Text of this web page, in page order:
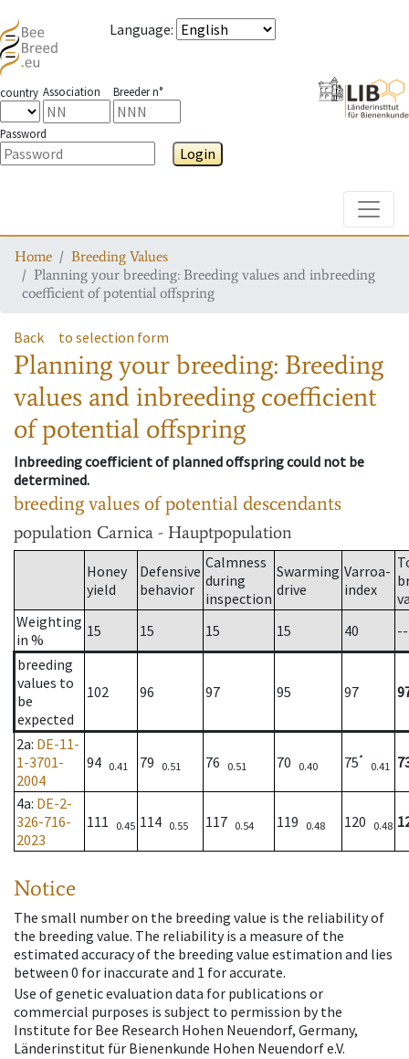
Language:
country Association Breeder n°
Password
Login
Home
Breeding Values
Planning your breeding: Breeding values and inbreeding
coefficient of potential offspring
Back to selection form
Planning your breeding: Breeding
values and inbreeding coefficient
of potential offspring
Inbreeding coefficient of planned offspring could not be
determined.
breeding values of potential descendants
population Carnica - Hauptpopulation
Honey
yield
Defensive
behavior
Calmness
during
inspection
Swarming
drive
Varroa-
index
Weighting
in %
15 15 15 15 40
--
breeding
values to
be
expected
102 96 97 95 97
2a: DE-11-
1-3701-
2004
94 0.41 79 0.51 76 0.51 70 0.40 75*
0.41
4a: DE-2-
326-716-
2023
111 0.45 114 0.55 117 0.54 119 0.48 120 0.48
Notice
The small number on the breeding value is the reliability of
the breeding value. The reliability is a measure of the
estimated accuracy of the breeding value estimation and lies
between 0 for inaccurate and 1 for accurate.
Use of genetic evaluation data for publications or
commercial purposes is subject to permission by the
Institute for Bee Research Hohen Neuendorf, Germany,
Länderinstitut für Bienenkunde Hohen Neuendorf e.V.